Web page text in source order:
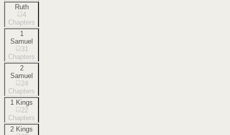
Ruth
4
Chapters
1
Samuel
31
Chapters
2
Samuel
24
Chapters
1 Kings
22
Chapters
2 Kings